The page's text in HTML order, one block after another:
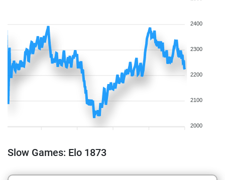
2400
2300
2200
2100
2000
Slow Games: Elo 1873